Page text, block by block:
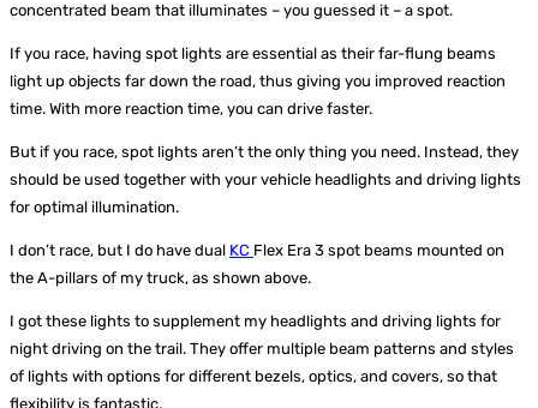
concentrated beam that illuminates – you guessed it – a spot.
If you race, having spot lights are essential as their far-flung beams
light up objects far down the road, thus giving you improved reaction
time. With more reaction time, you can drive faster.
But if you race, spot lights aren’t the only thing you need. Instead, they
should be used together with your vehicle headlights and driving lights
for optimal illumination.
I don’t race, but I do have dual KC Flex Era 3 spot beams mounted on
the A-pillars of my truck, as shown above.
I got these lights to supplement my headlights and driving lights for
night driving on the trail. They offer multiple beam patterns and styles
of lights with options for different bezels, optics, and covers, so that
flexibility is fantastic.